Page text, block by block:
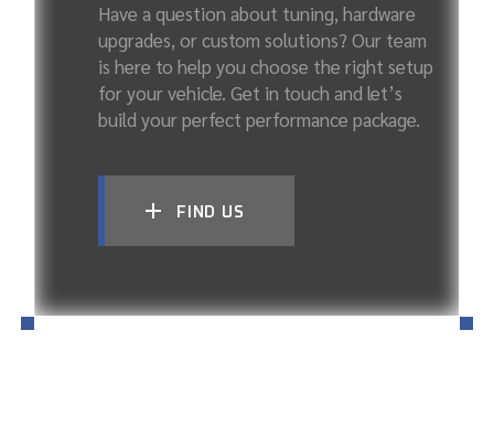
Have a question about tuning, hardware
upgrades, or custom solutions? Our team
is here to help you choose the right setup
for your vehicle. Get in touch and let’s
build your perfect performance package.
FIND US